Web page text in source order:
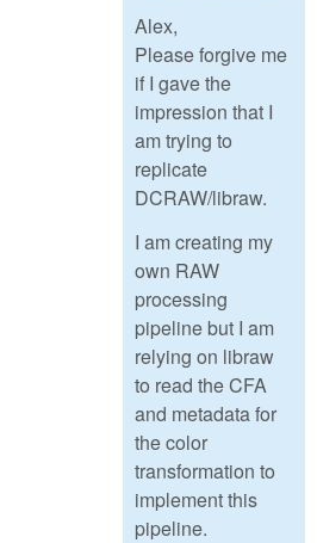
Alex,
Please forgive me
if I gave the
impression that I
am trying to
replicate
DCRAW/libraw.
I am creating my
own RAW
processing
pipeline but I am
relying on libraw
to read the CFA
and metadata for
the color
transformation to
implement this
pipeline.